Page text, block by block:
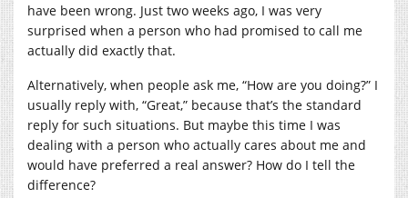
have been wrong. Just two weeks ago, I was very
surprised when a person who had promised to call me
actually did exactly that.
Alternatively, when people ask me, “How are you doing?” I
usually reply with, “Great,” because that’s the standard
reply for such situations. But maybe this time I was
dealing with a person who actually cares about me and
would have preferred a real answer? How do I tell the
difference?